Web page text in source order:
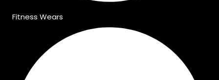
Fitness Wears